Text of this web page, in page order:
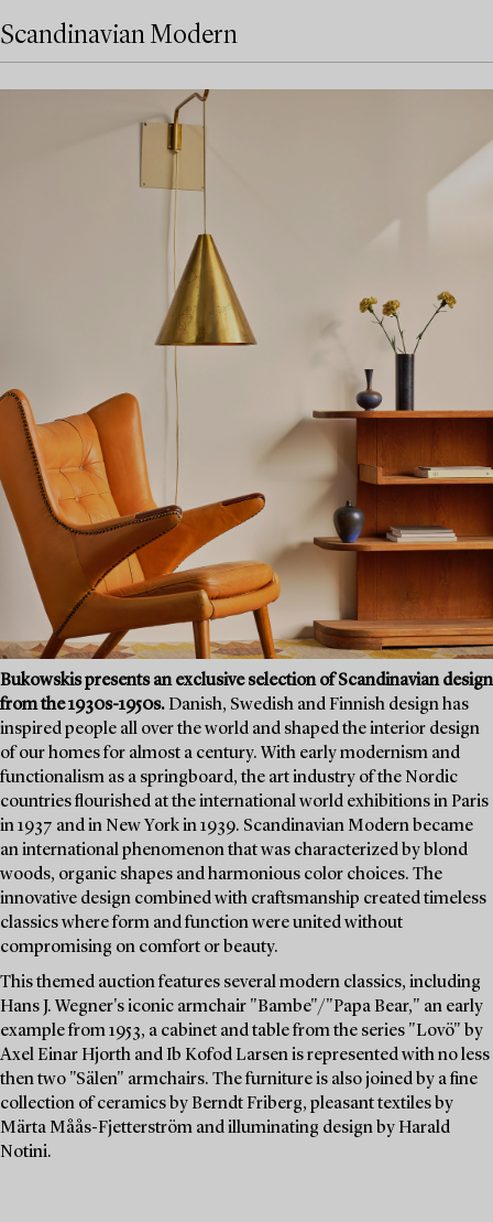
Scandinavian Modern
Bukowskis presents an exclusive selection of Scandinavian design
from the 1930s-1950s. Danish, Swedish and Finnish design has
inspired people all over the world and shaped the interior design
of our homes for almost a century. With early modernism and
functionalism as a springboard, the art industry of the Nordic
countries flourished at the international world exhibitions in Paris
in 1937 and in New York in 1939. Scandinavian Modern became
an international phenomenon that was characterized by blond
woods, organic shapes and harmonious color choices. The
innovative design combined with craftsmanship created timeless
classics where form and function were united without
compromising on comfort or beauty.
This themed auction features several modern classics, including
Hans J. Wegner's iconic armchair "Bambe"/"Papa Bear," an early
example from 1953, a cabinet and table from the series "Lovö" by
Axel Einar Hjorth and Ib Kofod Larsen is represented with no less
then two "Sälen" armchairs. The furniture is also joined by a fine
collection of ceramics by Berndt Friberg, pleasant textiles by
Märta Måås-Fjetterström and illuminating design by Harald
Notini.